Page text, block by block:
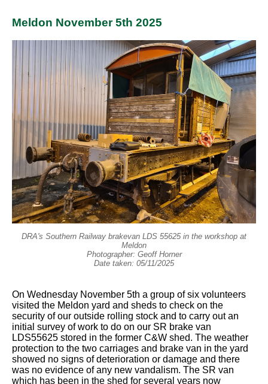
Meldon November 5th 2025
DRA's Southern Railway brakevan LDS 55625 in the workshop at
Meldon
Photographer: Geoff Horner
Date taken: 05/11/2025
On Wednesday November 5th a group of six volunteers
visited the Meldon yard and sheds to check on the
security of our outside rolling stock and to carry out an
initial survey of work to do on our SR brake van
LDS55625 stored in the former C&W shed. The weather
protection to the two carriages and brake van in the yard
showed no signs of deterioration or damage and there
was no evidence of any new vandalism. The SR van
which has been in the shed for several years now